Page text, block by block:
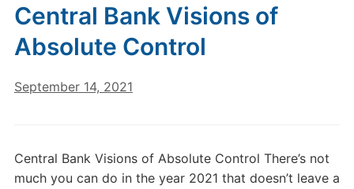
Central Bank Visions of
Absolute Control
September 14, 2021
Central Bank Visions of Absolute Control There’s not
much you can do in the year 2021 that doesn’t leave a